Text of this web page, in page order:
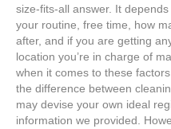
size-fits-all answer. It
your routine, free time, how
after, and if you are getting
location you’re in charge of
when it comes to these
the difference between
may devise your own ideal
information we provided.